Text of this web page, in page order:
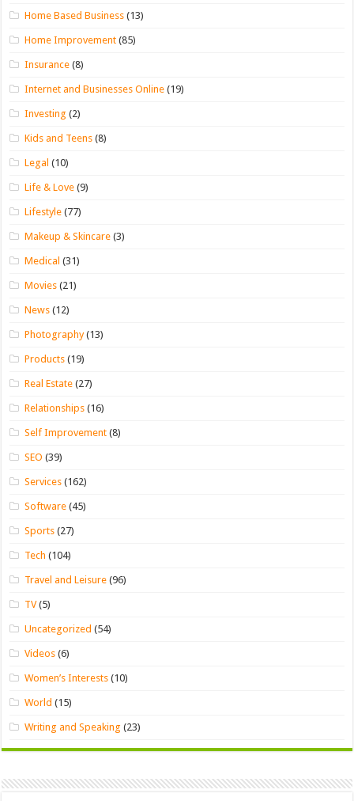
Home Based Business (13)
Home Improvement (85)
Insurance (8)
Internet and Businesses Online (19)
Investing (2)
Kids and Teens (8)
Legal (10)
Life & Love (9)
Lifestyle (77)
Makeup & Skincare (3)
Medical (31)
Movies (21)
News (12)
Photography(13)
Products (19)
Real Estate (27)
Relationships (16)
Self Improvement (8)
SEO (39)
Services (162)
Software (45)
Sports (27)
Tech (104)
Travel and Leisure (96)
TV(5)
Uncategorized (54)
Videos (6)
Women’s Interests (10)
World (15)
Writing and Speaking (23)